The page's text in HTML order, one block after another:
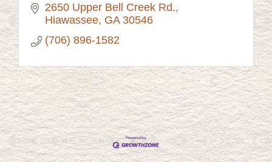
2650 Upper Bell Creek Rd.
Hiawassee GA 30546
(706) 896-1582